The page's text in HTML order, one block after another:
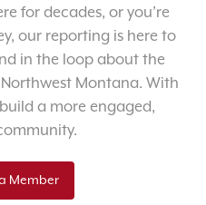
for decades, or you’re
our reporting is here to
in the loop about the
Montana. With
a more engaged,
Member